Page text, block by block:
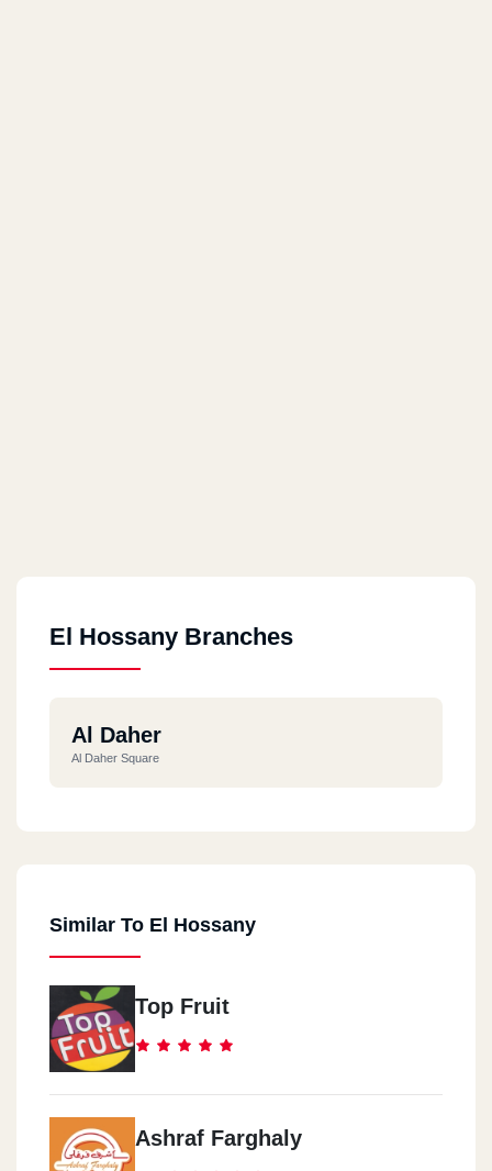
El Hossany Branches
Al Daher
Al Daher Square
Similar To El Hossany
Top Fruit
Ashraf Farghaly